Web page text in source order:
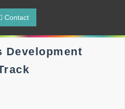
Contact